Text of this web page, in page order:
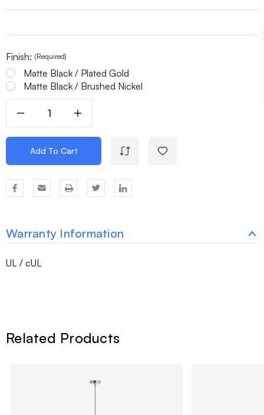
Stock:
Finish: (Required)
Matte Black / Plated Gold
Matte Black / Brushed Nickel
Decrease
Quantity
Light
Chandelier
Laterna
Increase
Quantity
Light
Chandelier
Laterna
Add To Cart
Warranty Information
UL / cUL
Related Products